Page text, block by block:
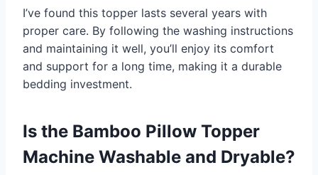
I’ve found this topper lasts several years with
proper care. By following the washing instructions
and maintaining it well, you’ll enjoy its comfort
and support for a long time, making it a durable
bedding investment.
Is the Bamboo Pillow Topper
Machine Washable and Dryable?